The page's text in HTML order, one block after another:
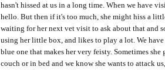
hasn't hissed at us in a long time. When we have
hello. But then if it's too much, she might hiss a
waiting for her next vet visit to ask about that and
using her little box, and likes to play a lot. We
blue one that makes her very feisty. Sometimes
couch or in bed and we know she wants to attack